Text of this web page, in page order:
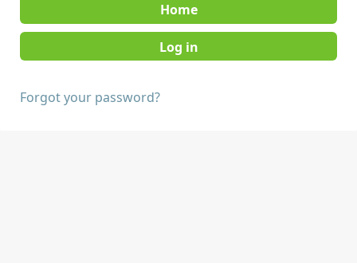
Home
Forgot your password?